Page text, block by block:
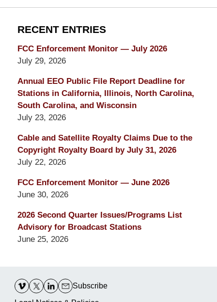
RECENT ENTRIES
FCC Enforcement Monitor — July 2026
July 29, 2026
Annual EEO Public File Report Deadline for
Stations in California, Illinois, North Carolina,
South Carolina, and Wisconsin
July 23, 2026
Cable and Satellite Royalty Claims Due to the
Copyright Royalty Board by July 31, 2026
July 22, 2026
FCC Enforcement Monitor — June 2026
June 30, 2026
2026 Second Quarter Issues/Programs List
Advisory for Broadcast Stations
June 25, 2026
Information
Subscribe